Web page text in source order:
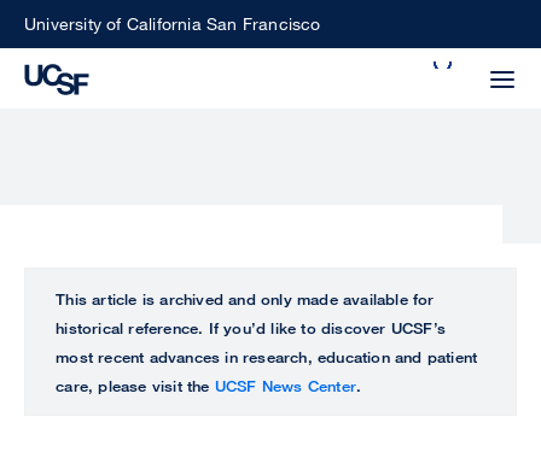
SkipUniversity of California San Francisco
ALL
UCSF
This article is archived and only made available for
historical reference. If you’d like to discover UCSF’s
most recent advances in research, education and patient
care, please visit the UCSF News Center.